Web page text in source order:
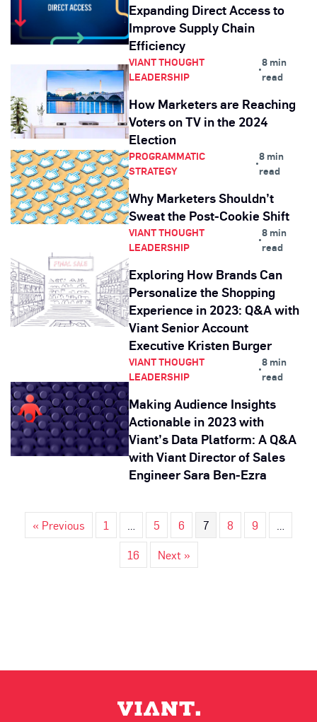
Expanding Direct Access to
Improve Supply Chain
Efficiency
VIANT THOUGHT
LEADERSHIP
•
8 min
read
How Marketers are Reaching
Voters on TV in the 2024
Election
PROGRAMMATIC
STRATEGY
•
8 min
read
Why Marketers Shouldn’t
Sweat the Post-Cookie Shift
VIANT THOUGHT
LEADERSHIP
•
8 min
read
Exploring How Brands Can
Personalize the Shopping
Experience in 2023: Q&A with
Viant Senior Account
Executive Kristen Burger
VIANT THOUGHT
LEADERSHIP
•
8 min
read
Making Audience Insights
Actionable in 2023 with
Viant’s Data Platform: A Q&A
with Viant Director of Sales
Engineer Sara Ben-Ezra
« Previous 1 … 5 6 7 8 9
…
16
Next »